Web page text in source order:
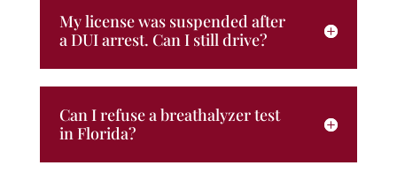
My license was suspended after
a DUI arrest. Can I still drive?
Can I refuse a breathalyzer test
in Florida?